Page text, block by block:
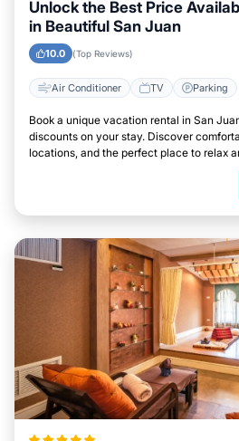
Unlock the Best Price
in Beautiful San Juan
10.0 (Top Reviews)
Air Conditioner TV Parking
Book a unique vacation rental in San
discounts on your stay. Discover
locations, and the perfect place to relax